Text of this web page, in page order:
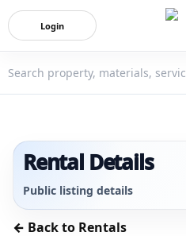
Login
Rental Details
Public listing details
← Back to Rentals